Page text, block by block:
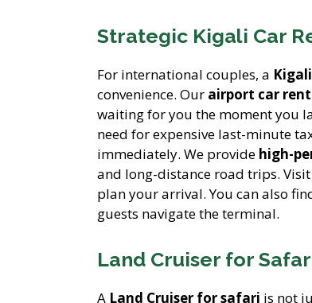
Strategic Kigali Car
For international couples, a
convenience. Our airport car
waiting for you the moment you
need for expensive last-minute
immediately. We provide high-
and long-distance road trips.
plan your arrival. You can also
guests navigate the terminal.
Land Cruiser for
A Land Cruiser for safari is not